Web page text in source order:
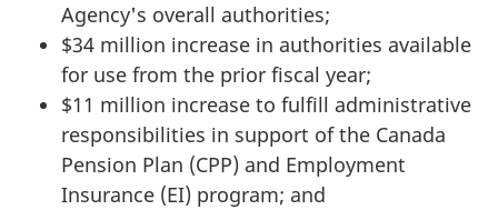
Agency's overall authorities;
$34 million increase in authorities available
for use from the prior fiscal year;
$11 million increase to fulfill administrative
responsibilities in support of the Canada
Pension Plan (CPP) and Employment
Insurance (EI) program; and